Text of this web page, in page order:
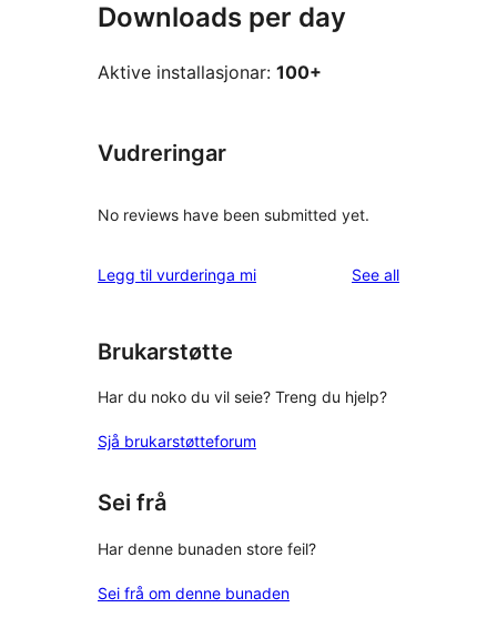
Downloads per day
Aktive installasjonar: 100+
Vudreringar
No reviews have been submitted yet.
Legg til vurderinga mi See allreviews
Brukarstøtte
Har du noko du vil seie? Treng du hjelp?
Sjå brukarstøtteforum
Sei frå
Har denne bunaden store feil?
Sei frå om denne bunaden